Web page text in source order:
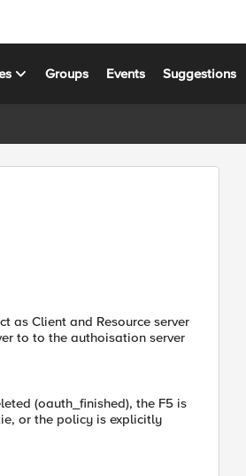
Groups Events Suggestions
as Client and Resource server
to to the authoisation server
(oauth_finished), the F5 is
or the policy is explicitly